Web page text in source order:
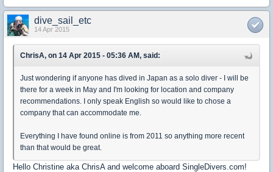
dive_sail_etc
14 Apr 2015
ChrisA, on 14 Apr 2015 - 05:36 AM, said:
Just wondering if anyone has dived in Japan as a solo diver - I will be
there for a week in May and I'm looking for location and company
recommendations. I only speak English so would like to chose a
company that can accommodate me.
Everything I have found online is from 2011 so anything more recent
than that would be great.
Hello Christine aka ChrisA and welcome aboard SingleDivers.com!